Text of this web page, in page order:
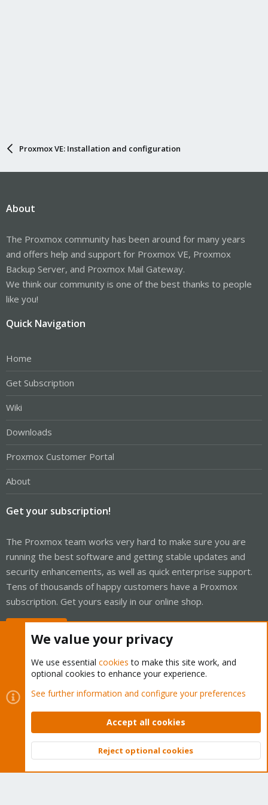
Proxmox VE: Installation and configuration
About
The Proxmox community has been around for many years
and offers help and support for Proxmox VE, Proxmox
Backup Server, and Proxmox Mail Gateway.
We think our community is one of the best thanks to people
like you!
Quick Navigation
Home
Get Subscription
Wiki
Downloads
Proxmox Customer Portal
About
Get your subscription!
The Proxmox team works very hard to make sure you are
running the best software and getting stable updates and
security enhancements, as well as quick enterprise support.
Tens of thousands of happy customers have a Proxmox
subscription. Get yours easily in our online shop.
Cookies
Proxmox Support Forum - Light Mode
Contact us
Terms and rules Privacy policy Help Home
Community platform by XenForo © 2010-2026 XenForo Ltd.
Top
We value your privacy
We use essential cookies to make this site work, and
optional cookies to enhance your experience.
See further information and configure your preferences
Accept all cookies
Reject optional cookies